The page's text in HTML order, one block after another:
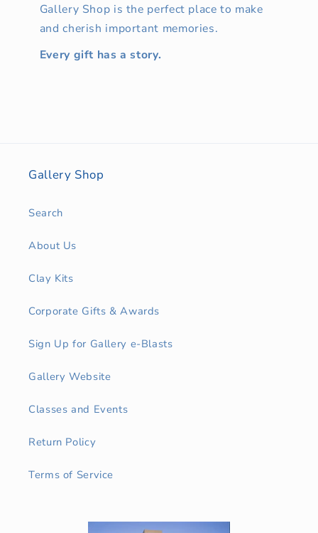
Gallery Shop is the perfect place to make
and cherish important memories.
Every gift has a story.
Gallery Shop
Search
About Us
Clay Kits
Corporate Gifts & Awards
Sign Up for Gallery e-Blasts
Gallery Website
Classes and Events
Return Policy
Terms of Service